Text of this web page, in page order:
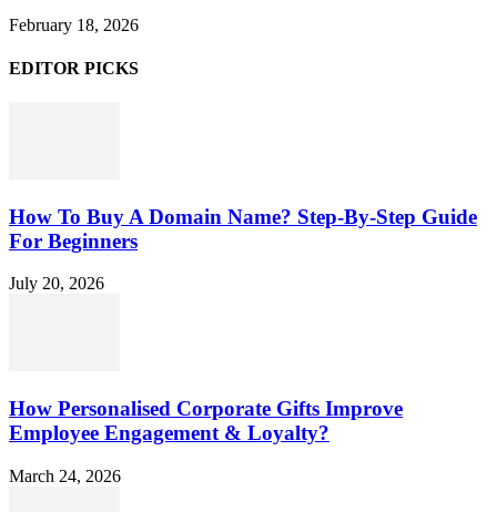
February 18, 2026
EDITOR PICKS
How To Buy A Domain Name? Step-By-Step Guide
For Beginners
July 20, 2026
How Personalised Corporate Gifts Improve
Employee Engagement & Loyalty?
March 24, 2026